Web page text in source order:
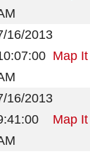
16/2013
Map It
16/2013
Map It